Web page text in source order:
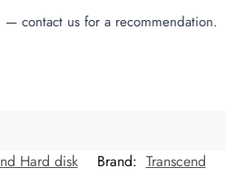
contact us for a recommendation.
Hard disk Brand: Transcend